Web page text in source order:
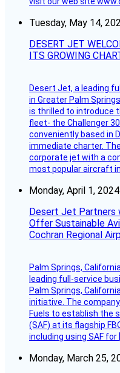
Tuesday, May 14,
DESERT JET
ITS GROWING
Desert Jet, a leading
in Greater Palm
is thrilled to introduce
fleet- the Challenger
conveniently based in
immediate charter.
corporate jet with a
most popular aircraft
Monday, April 1, 2024
Desert Jet Partners
Offer Sustainable
Cochran Regional
Palm Springs,
leading full-service
Palm Springs,
initiative. The
Fuels to establish the
(SAF) at its flagship
including using SAF for
Monday, March 25,